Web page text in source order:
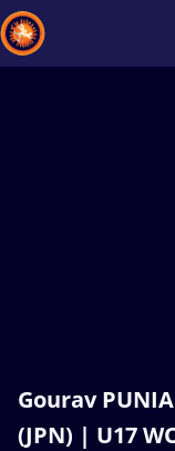
Gourav
(JPN) | U17